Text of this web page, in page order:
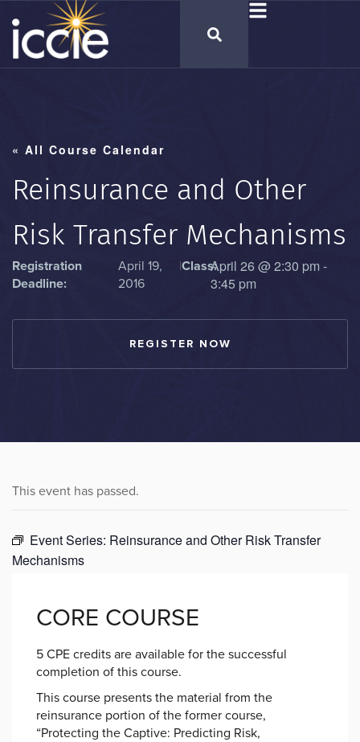
« All Course Calendar
Reinsurance and Other
Risk Transfer Mechanisms
Registration
Deadline:
April 19,
2016
|Class:April 26@2:30 pm-
3:45 pm
REGISTER NOW
This event has passed.
Event Series: Reinsurance and Other Risk Transfer
Mechanisms
CORE COURSE
5 CPE credits are available for the successful
completion of this course.
This course presents the material from the
reinsurance portion of the former course,
“Protecting the Captive: Predicting Risk,